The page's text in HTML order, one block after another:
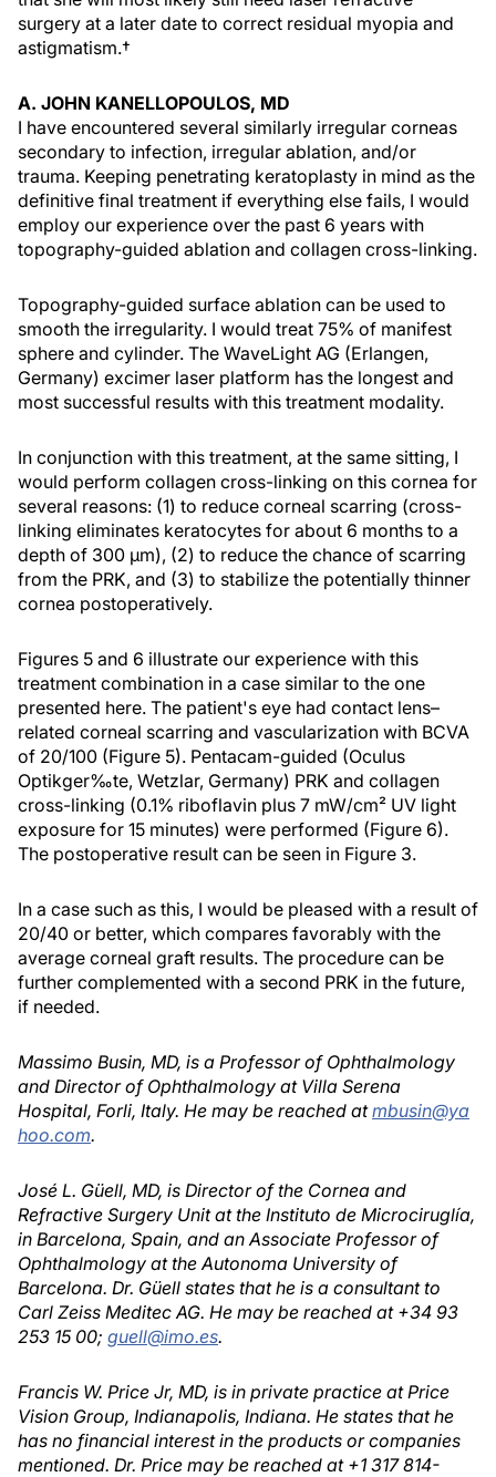
surgery at a later date to correct residual myopia and
astigmatism.†
A. JOHN KANELLOPOULOS, MD
I have encountered several similarly irregular corneas
secondary to infection, irregular ablation, and/or
trauma. Keeping penetrating keratoplasty in mind as the
definitive final treatment if everything else fails, I would
employ our experience over the past 6 years with
topography-guided ablation and collagen cross-linking.
Topography-guided surface ablation can be used to
smooth the irregularity. I would treat 75% of manifest
sphere and cylinder. The WaveLight AG (Erlangen,
Germany) excimer laser platform has the longest and
most successful results with this treatment modality.
In conjunction with this treatment, at the same sitting, I
would perform collagen cross-linking on this cornea for
several reasons: (1) to reduce corneal scarring (cross-
linking eliminates keratocytes for about 6 months to a
depth of 300 µm), (2) to reduce the chance of scarring
from the PRK, and (3) to stabilize the potentially thinner
cornea postoperatively.
Figures 5 and 6 illustrate our experience with this
treatment combination in a case similar to the one
presented here. The patient's eye had contact lens–
related corneal scarring and vascularization with BCVA
of 20/100 (Figure 5). Pentacam-guided (Oculus
Optikger‰te, Wetzlar, Germany) PRK and collagen
cross-linking (0.1% riboflavin plus 7 mW/cm² UV light
exposure for 15 minutes) were performed (Figure 6).
The postoperative result can be seen in Figure 3.
In a case such as this, I would be pleased with a result of
20/40 or better, which compares favorably with the
average corneal graft results. The procedure can be
further complemented with a second PRK in the future,
if needed.
Massimo Busin, MD, is a Professor of Ophthalmology
and Director of Ophthalmology at Villa Serena
Hospital, Forli, Italy. He may be reached atmbusin@ya
hoo.com.
José L. Güell, MD, is Director of the Cornea and
Refractive Surgery Unit at the Instituto de Microciruglía,
in Barcelona, Spain, and an Associate Professor of
Ophthalmology at the Autonoma University of
Barcelona. Dr. Güell states that he is a consultant to
Carl Zeiss Meditec AG. He may be reached at +34 93
253 15 00; guell@imo.es.
Francis W. Price Jr, MD, is in private practice at Price
Vision Group, Indianapolis, Indiana. He states that he
has no financial interest in the products or companies
mentioned. Dr. Price may be reached at +1 317 814-